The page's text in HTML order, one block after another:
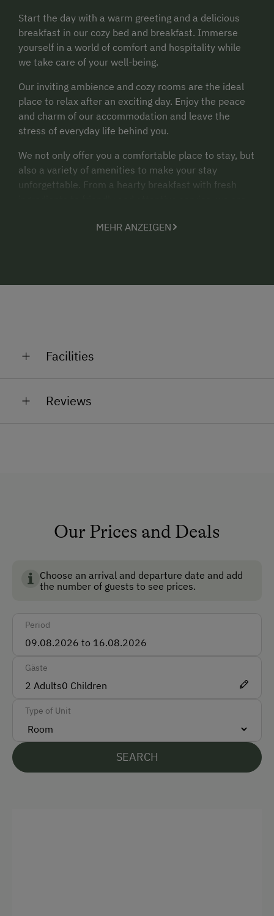
Start the day with a warm greeting and a delicious
breakfast in our cozy bed and breakfast. Immerse
yourself in a world of comfort and hospitality while
we take care of your well-being.
Our inviting ambience and cozy rooms are the ideal
place to relax after an exciting day. Enjoy the peace
and charm of our accommodation and leave the
stress of everyday life behind you.
We not only offer you a comfortable place to stay, but
also a variety of amenities to make your stay
unforgettable. From a hearty breakfast with fresh
information, recommendations and assistance to
relaxing time. Please do not hesitate to contact us if
MEHR ANZEIGEN
Facilities
Reviews
Our Prices and Deals
Choose an arrival and departure date and add
the number of guests to see prices.
Period
Gäste
2 Adults0 Children
Type of Unit
SEARCH